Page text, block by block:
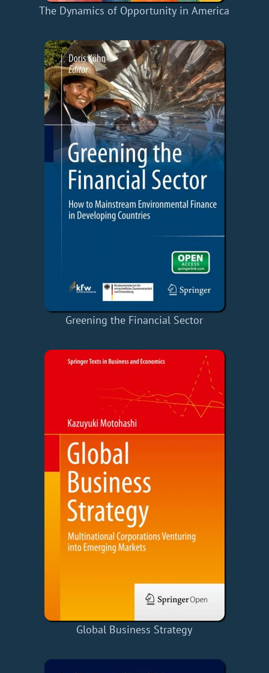
The Dynamics of Opportunity in America
Greening the Financial Sector
Global Business Strategy